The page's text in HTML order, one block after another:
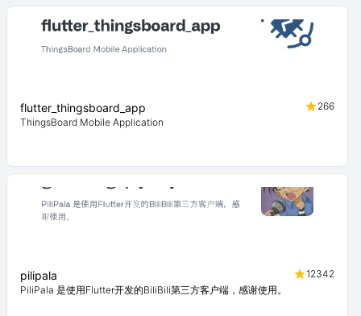
flutter_thingsboard_app
266
ThingsBoard Mobile Application
pilipala
12342
PiliPala 是使用Flutter开发的BiliBili第三方客户端，感谢使用。